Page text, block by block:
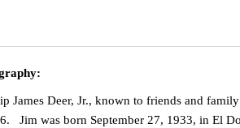
James Deer, Jr., known to friends and
Jim was born September 27, 1933, in El